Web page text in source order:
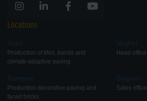
Locations
Aalst
Production of tiles, bands and
climate-adaptive paving
Kampen
Production decorative paving and
faced bricks
Veghel
Head office
Belgium
Sales office